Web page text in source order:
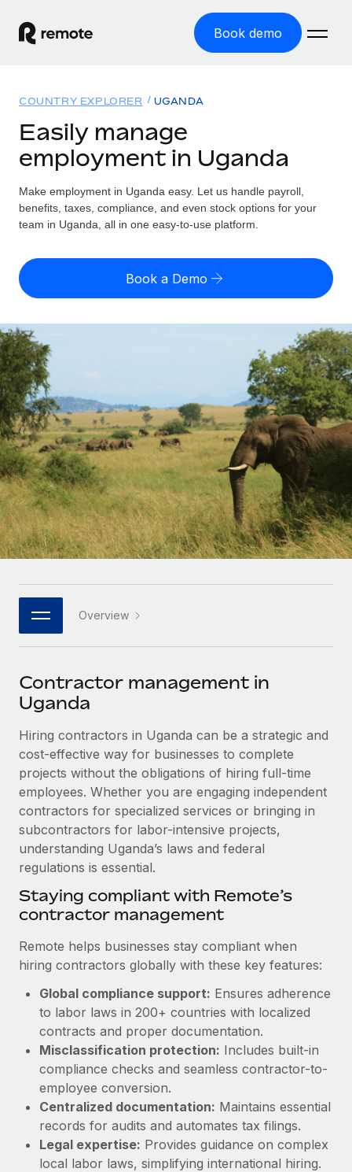
Book demo
GLOBAL EMPLOYMENT
Global Payroll
Run compliant payroll easily
Expand globally with zero entity cost
Onboard and manage contractors globally
Outsource complex employment tasks
INFRASTRUCTURE
Remote Embedded
Seamlessly integrate HR into workflows
Platform
Built-in core HR functions for your team
Connect New
Connect any AI tool to Remote using our MCP
SERVICES
Ask an expert
Get expert help on global HR & compliance
Background checks
Simplify your candidate screening processes
Compliance watchtower
Stay ahead of compliance risks
Device management
Provision and track IT devices globally
Entity setup
Establish compliant entities fast
Mobility & Relocation
Relocate employees with ease
Benefits
Manage employee benefits with ease
Solutions
GLOBAL COVERAGE
Country Explorer
US State Explorer
Compare Remote
GROWTH STAGE
Startups
Agile global HR & payroll solutions for growing
companies
Mid-market
Expand teams with tailored HR solutions
Enterprise
Global HR for large businesses
PARTNER WITH US
Become a partner
Explore partnership opportunities with us
Remote Build
Coming soon
Integrations and AI Automations Consulting
CASE STUDIES
Remote Embedded x BambooHR: From local to
global hiring, with no platform switch
Impact BambooHR customers can now hire and manage
global employees right inside the platform they...
Learn More
How cside were able to hire the best people,
no matter the location
Overview With a laser focus on client-side security and a
distributed engineering team, cside uses...
Learn More
Resources
Misclassification risk calculator
Check employee misclassification risk by country
Explore currency options and payout speeds for global
contractors
LEARN WITH REMOTE
Research & Guides
Case studies
HR Glossary
Job Description Library
Newsroom
Salary & Talent Insights
Insights center
Get support
See all resources
Global Payroll
EOR & PEO
Contractor Management
Compliance
Taxes
Work visas & permits
Changelog
Explore the blog
Pricing
English (United States)
English
Nederlands
Français
Deutsch
Español
Italiano
日本語
한국어
中文（简体）
COUNTRY EXPLORER UGANDA
Easily manage
employment in Uganda
Make employment in Uganda easy. Let us handle payroll,
benefits, taxes, compliance, and even stock options for your
team in Uganda, all in one easy-to-use platform.
Book a Demo
Overview
Contractor management in
Uganda
Hiring contractors in Uganda can be a strategic and
cost-effective way for businesses to complete
projects without the obligations of hiring full-time
employees. Whether you are engaging independent
contractors for specialized services or bringing in
subcontractors for labor-intensive projects,
understanding Uganda’s laws and federal
regulations is essential.
Staying compliant with Remote’s
contractor management
Remote helps businesses stay compliant when
hiring contractors globally with these key features:
Global compliance support: Ensures adherence
to labor laws in 200+ countries with localized
contracts and proper documentation.
Misclassification protection: Includes built-in
compliance checks and seamless contractor-to-
employee conversion.
Centralized documentation: Maintains essential
records for audits and automates tax filings.
Legal expertise: Provides guidance on complex
local labor laws, simplifying international hiring.